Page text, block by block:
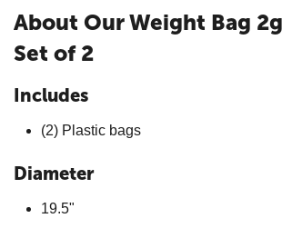
About Our Weight Bag
Set of 2
Includes
(2) Plastic bags
Diameter
19.5"